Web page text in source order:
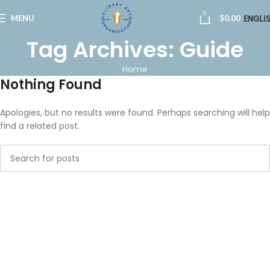
MENU 0 $0.00
Tag Archives: Guide
Home
Nothing Found
Apologies, but no results were found. Perhaps searching will help
find a related post.